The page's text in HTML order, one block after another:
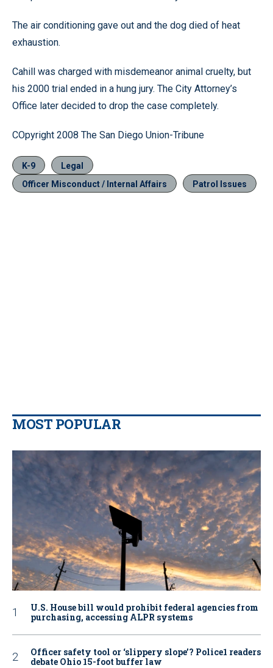
The air conditioning gave out and the dog died of heat
exhaustion.
Cahill was charged with misdemeanor animal cruelty, but
his 2000 trial ended in a hung jury. The City Attorney’s
Office later decided to drop the case completely.
COpyright 2008 The San Diego Union-Tribune
K-9
Legal
Officer Misconduct / Internal Affairs
Patrol Issues
MOST POPULAR
U.S. House bill would prohibit federal agencies from
purchasing, accessing ALPR systems
Officer safety tool or ‘slippery slope’? Police1 readers
debate Ohio 15-foot buffer law